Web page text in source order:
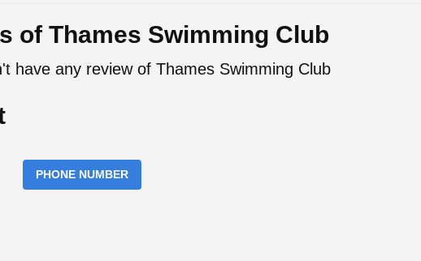
of Thames Swimming Club
have any review of Thames Swimming Club
PHONE NUMBER